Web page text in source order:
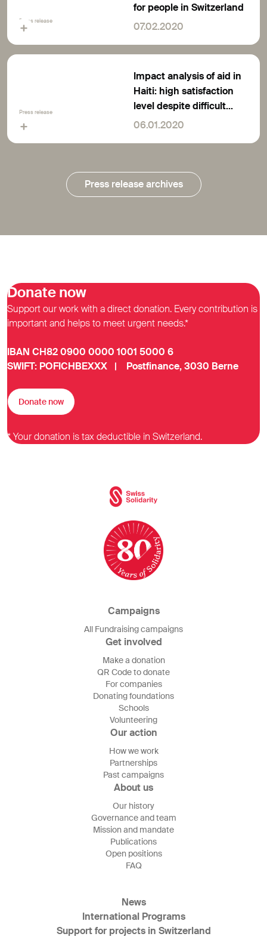
Press release
for people in Switzerland
07.02.2020
Press release
Impact analysis of aid in
Haiti: high satisfaction
level despite difficult
conditions
06.01.2020
Press release archives
Donate now
Support our work with a direct donation. Every contribution is
important and helps to meet urgent needs.*
IBAN CH82 0900 0000 1001 5000 6
SWIFT: POFICHBEXXX | Postfinance, 3030 Berne
Donate now
* Your donation is tax deductible in Switzerland.
Campaigns
All Fundraising campaigns
Get involved
Make a donation
QR Code to donate
For companies
Donating foundations
Schools
Volunteering
Our action
How we work
Partnerships
Past campaigns
About us
Our history
Governance and team
Mission and mandate
Publications
Open positions
FAQ
News
International Programs
Support for projects in Switzerland